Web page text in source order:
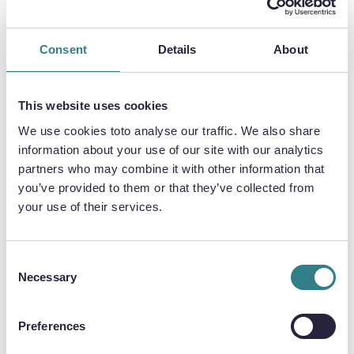
Consent Details About
This website uses cookies
We use cookies toto analyse our traffic. We also share
information about your use of our site with our analytics
partners who may combine it with other information that
you’ve provided to them or that they’ve collected from
your use of their services.
Selection
Necessary
Preferences
DISTORTION-FREE, AND FAST
photochemical etching process requires no
hard tooling.
Its use of digital technologies means tooling
can be produced and adapted much more
affordably, providing automotive
with minimum disruption on the overall
The process also allows a speedy transition
production.